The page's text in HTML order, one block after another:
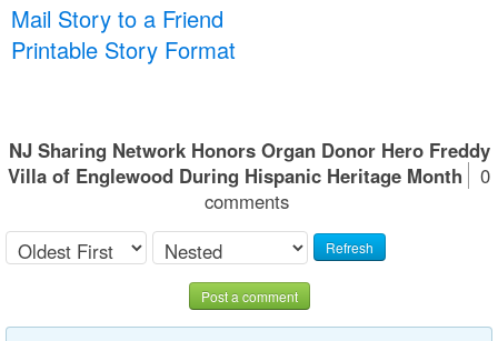
Mail Story to a Friend
Printable Story Format
NJ Sharing Network Honors Organ Donor Hero Freddy
Villa of Englewood During Hispanic Heritage Month
0
comments
Refresh
Post a comment